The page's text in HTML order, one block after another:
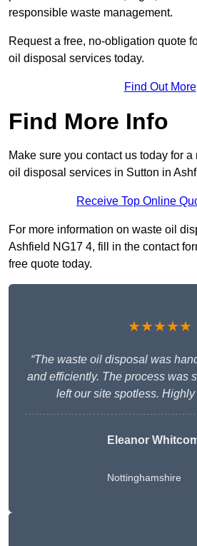
responsible waste management.
Request a free, no-obligation quote
oil disposal services today.
Find Out More
Find More Info
Make sure you contact us today for
oil disposal services in Sutton in
Receive Top Online
For more information on waste oil
Ashfield NG17 4, fill in the contact
free quote today.
★★★★★
“The waste oil disposal was
and efficiently. The process was
left our site spotless. Highly
Eleanor
Nottinghamshire